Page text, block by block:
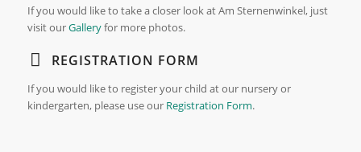
If you would like to take a closer look at Am Sternenwinkel, just
visit ourGalleryfor more photos.
REGISTRATION FORM
If you would like to register your child at our nursery or
kindergarten, please use our Registration Form.